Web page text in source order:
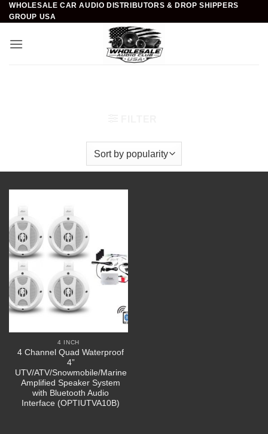
Skip
to
WHOLESALE CAR AUDIO DISTRIBUTORS & DROP SHIPPERS
GROUP USA
4 INCH
4 Channel Quad Waterproof
4”
UTV/ATV/Snowmobile/Marine
Amplified Speaker System
with Bluetooth Audio
Interface (OPTIUTVA10B)